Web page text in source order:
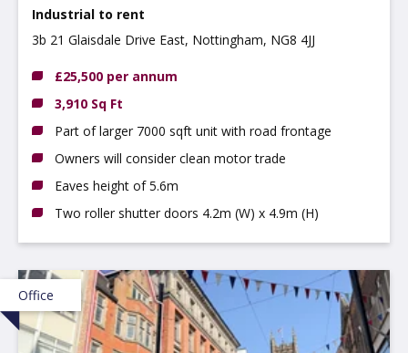
Industrial to rent
3b 21 Glaisdale Drive East, Nottingham, NG8 4JJ
£25,500 per annum
3,910 Sq Ft
Part of larger 7000 sqft unit with road frontage
Owners will consider clean motor trade
Eaves height of 5.6m
Two roller shutter doors 4.2m (W) x 4.9m (H)
Office